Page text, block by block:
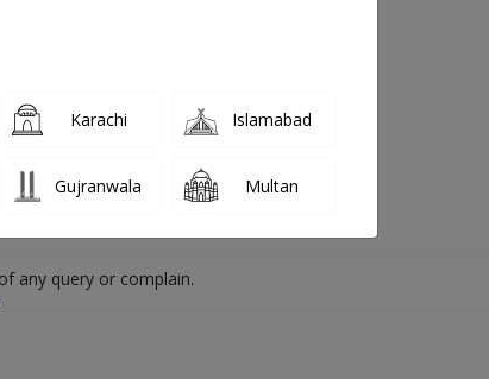
Younus
any query or complain.
Karachi Islamabad
Gujranwala Multan